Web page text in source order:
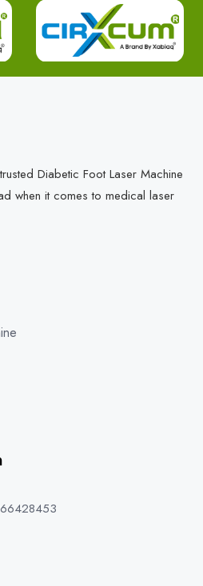
Diabetic Foot Laser Machine
when it comes to medical laser